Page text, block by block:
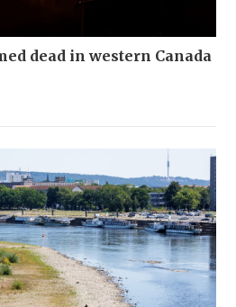
dead in western Canada